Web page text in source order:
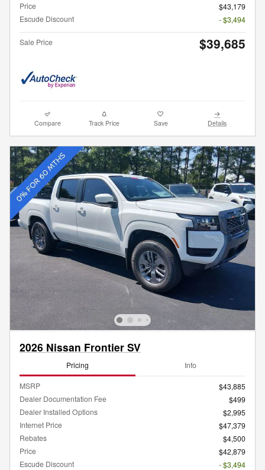
Price
$43,179
Escude Discount
- $3,494
Sale Price $39,685
Compare Track Price Save Details
2026 Nissan Frontier SV
Pricing Info
MSRP
$43,885
Dealer Documentation Fee
$499
Dealer Installed Options
$2,995
Internet Price
$47,379
Rebates
$4,500
Price
$42,879
Escude Discount
- $3,494